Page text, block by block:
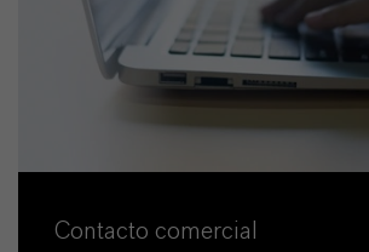
Contacto comercial